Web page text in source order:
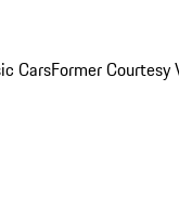
CarsFormer Courtesy